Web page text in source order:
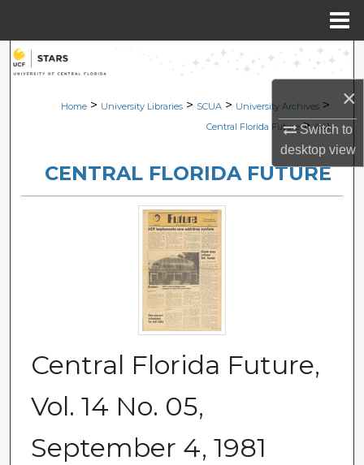
×
Switch to
desktopview
Search
Browse Collections
About
Digital Commons Network™
Home > University Libraries > SCUA > University Archives >
Central Florida Future > 441
CENTRAL FLORIDA FUTURE
Central Florida Future,
Vol. 14 No. 05,
September 4, 1981